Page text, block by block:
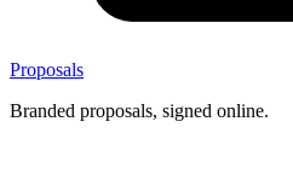
Proposals
Branded proposals, signed online.